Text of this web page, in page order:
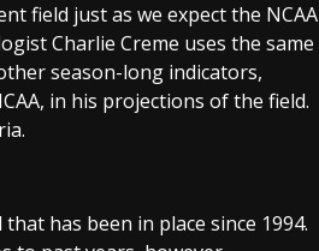
field just as we expect the NCAA
Charlie Creme uses the same
season-long indicators,
in his projections of the field.
has been in place since 1994.